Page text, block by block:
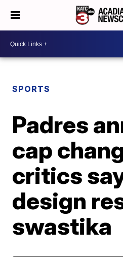
SPORTS
Padres
cap
critics
design
swastika